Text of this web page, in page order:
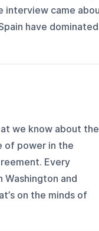
interview came
have dominated
we know about the
of power in the
Every
and
on the minds of